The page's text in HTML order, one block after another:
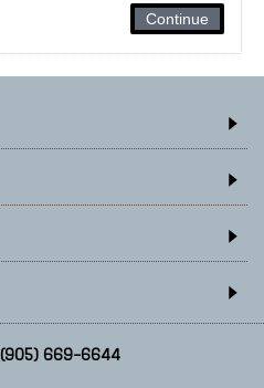
Continue
(905) 669-6644